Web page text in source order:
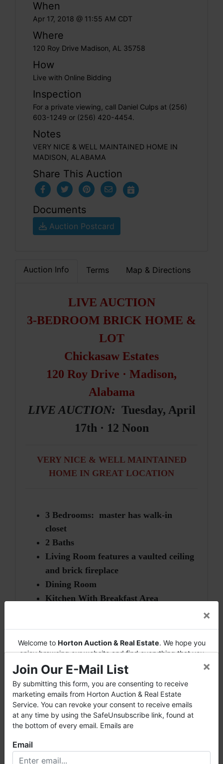
When
Apr 17, 2018 @ 11:55 AM CDT
Where
120 Roy Drive Madison, AL 35758
How
Live with Online Bidding
Inspection
For a private viewing, call Daniel Culps at (256)
603-1249 or (256) 420-4454.
Notes
VERY NICE & WELL MAINTAINED HOME IN
MADISON, ALABAMA
Share This Auction
Documents
Auction Postcard
Auction Info Terms Map & Directions
LIVE AUCTION
3-BEDROOM BRICK HOME &
LOT
Chickasaw Estates
120 Roy Drive · Madison,
Alabama
LIVE AUCTION: Tuesday, April
17th · 12 Noon
VERY NICE & WELL MAINTAINED
HOME IN GREAT LOCATION
3 Bedrooms: master has walk-in
closet
2 Baths
Living Room features a vaulted ceiling
and brick fireplace
Dining Room
Kitchen With Breakfast Area
Move-In Ready
** New roof in 2009
** H/C updated in 2013
** Exterior received new paint in 2013
×
Welcome to Horton Auction & Real Estate. We hope you
enjoy browsing our website and find everything that you
want or need.
Horton Auctionis a company that conducts both online
and live auctions. We have been in the business for 57 years
and millions of dollars worth of properties have been
auctioned through our company. AtHorton Auction, we
create a competitive auction marketplace to obtain the
We are here to serve you either as a buyer or as a seller.
Join Our E-Mail List
By submitting this form, you are consenting to receive
marketing emails from Horton Auction & Real Estate
Service. You can revoke your consent to receive emails
at any time by using the SafeUnsubscribe link, found at
the bottom of every email. Emails are
×
Email